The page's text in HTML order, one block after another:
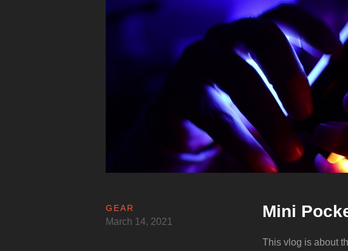
Mini
GEAR
March 14, 2021
This vlog is about